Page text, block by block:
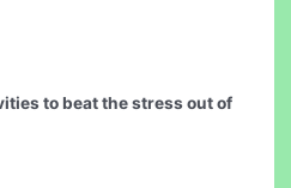
to beat the stress out of